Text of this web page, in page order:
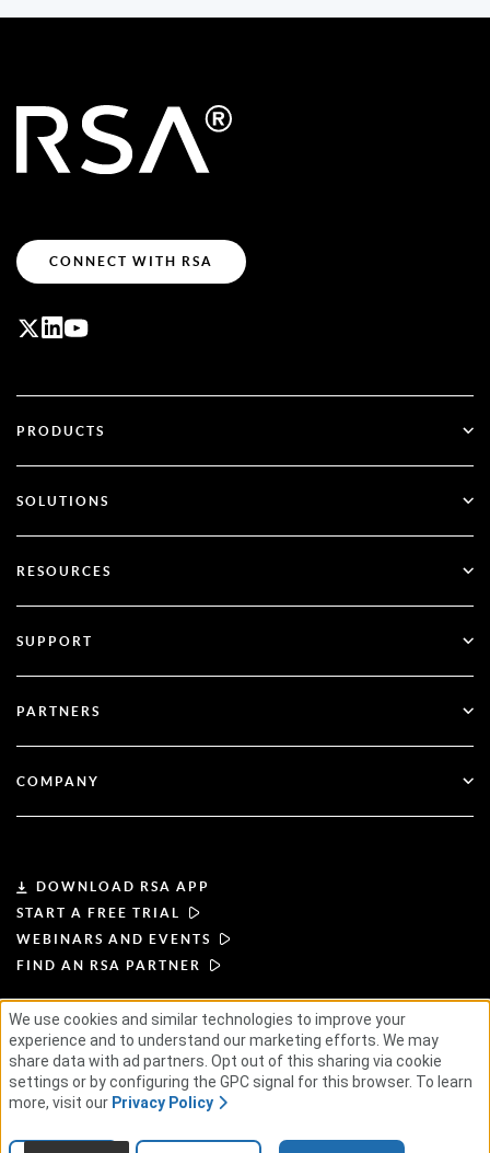
CONNECT WITH RSA
PRODUCTS
SecurID
SOLUTIONS
Multi-Factor Authentication
Financial Services
RESOURCES
Blog
Documentation
SUPPORT
Customer Support
PARTNERS
Become a Partner
COMPANY
Leadership
News & Press
Careers
DOWNLOAD RSA APP
START A FREE TRIAL
WEBINARS AND EVENTS
FIND AN RSA PARTNER
TERMS OF USEPRIVACY POLICY
STANDARD AGREEMENTS SUPPLIER PRINCIPLES
ETHICAL SUPPLY CHAIN ESG
© 2026 RSA Security USA LLC or its affiliates. All rights reserved.
We use cookies and similar technologies to improve your
experience and to understand our marketing efforts. We may
share data with ad partners. Opt out of this sharing via cookie
settings or by configuring the GPC signal for this browser. To learn
more, visit our Privacy Policy